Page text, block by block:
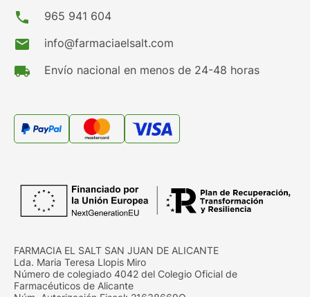
phone 965 941 604
mail info@farmaciaelsalt.com
local_shipping Envío nacional en menos de 24-48 horas
FARMACIA EL SALT SAN JUAN DE ALICANTE
Lda. Maria Teresa Llopis Miro
Número de colegiado 4042 del Colegio Oficial de
Farmacéuticos de Alicante